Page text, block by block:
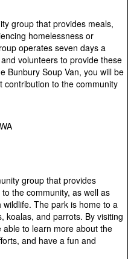
group that provides meals,
homelessness or
operates seven days a
volunteers to provide these
Bunbury Soup Van, you will be
contribution to the community
group that provides
the community, as well as
The park is home to a
koalas, and parrots. By visiting
able to learn more about the
and have a fun and